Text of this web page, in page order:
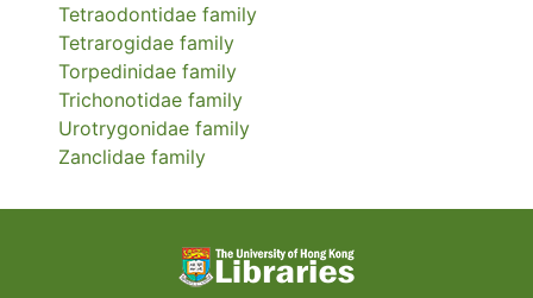
Tetraodontidae family
Tetrarogidae family
Torpedinidae family
Trichonotidae family
Urotrygonidae family
Zanclidae family